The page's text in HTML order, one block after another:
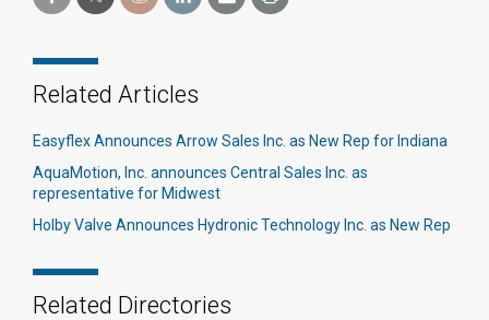
Related Articles
Easyflex Announces Arrow Sales Inc. as New Rep for Indiana
AquaMotion, Inc. announces Central Sales Inc. as
representative for Midwest
Holby Valve Announces Hydronic Technology Inc. as New Rep
Related Directories